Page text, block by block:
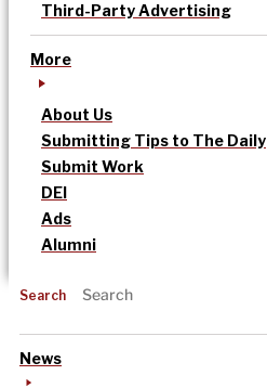
Third-Party Advertising
More
About Us
Submitting Tips to The Daily
Submit Work
DEI
Ads
Alumni
Search
News